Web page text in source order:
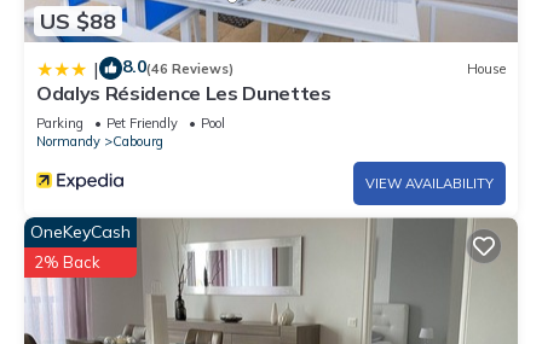
US $88
| 8.0(46 Reviews) House
Odalys Résidence Les Dunettes
Parking Pet Friendly
Pool
Normandy
Cabourg
VIEW AVAILABILITY
OneKeyCash
2% Back